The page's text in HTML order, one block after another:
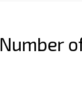
Number